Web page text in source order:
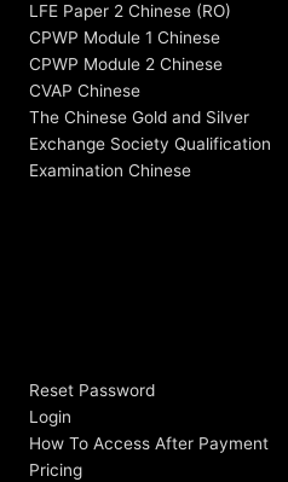
LFE Paper 2 Chinese (RO)
CPWP Module 1 Chinese
CPWP Module 2 Chinese
CVAP Chinese
The Chinese Gold and Silver
Exchange Society Qualification
Examination Chinese
Reset Password
Login
How To Access After Payment
Pricing